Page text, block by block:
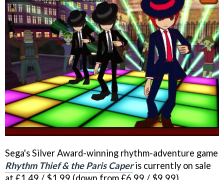
Sega's Silver Award-winning rhythm-adventure game
Rhythm Thief & the Paris Caperis currently on sale